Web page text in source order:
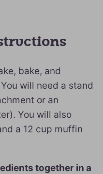
bake, and
will need a stand
or an
You will also
a 12 cup muffin
together in a